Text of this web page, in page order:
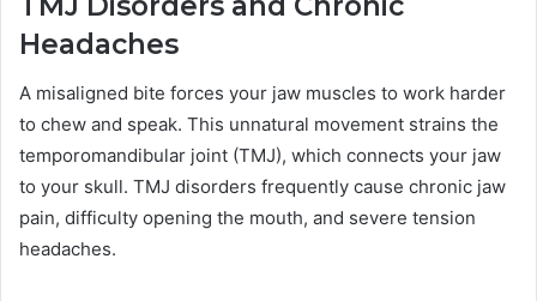
Headaches
A misaligned bite forces your jaw muscles to work harder
to chew and speak. This unnatural movement strains the
temporomandibular joint (TMJ), which connects your jaw
to your skull. TMJ disorders frequently cause chronic jaw
pain, difficulty opening the mouth, and severe tension
headaches.